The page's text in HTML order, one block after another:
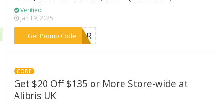
Verified
Jan 19, 2025
Get Promo Code
***UTOR
CODE
Get $20 Off $135 or More Store-wide at
Alibris UK